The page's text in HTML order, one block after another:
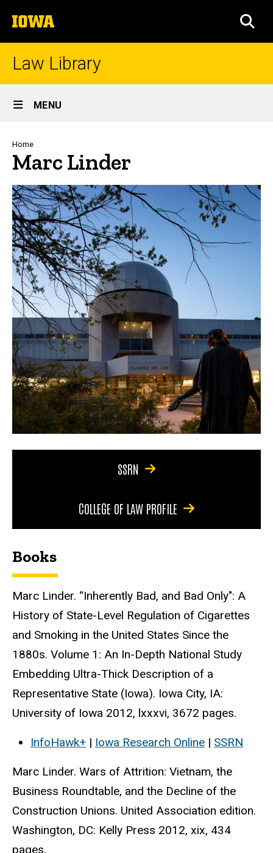
to
content
The
University
of
Law Library
Site
Main
Navigation
MENU
Breadcrumb
Home
Marc Linder
SSRN
COLLEGE OF LAW PROFILE
Books
Marc Linder. “Inherently Bad, and Bad Only": A
History of State-Level Regulation of Cigarettes
and Smoking in the United States Since the
1880s. Volume 1: An In-Depth National Study
Embedding Ultra-Thick Description of a
Representative State (Iowa). Iowa City, IA:
University of Iowa 2012, lxxxvi, 3672 pages.
InfoHawk+ | Iowa Research Online | SSRN
Marc Linder. Wars of Attrition: Vietnam, the
Business Roundtable, and the Decline of the
Construction Unions. United Association edition.
Washington, DC: Kelly Press 2012, xix, 434
pages.